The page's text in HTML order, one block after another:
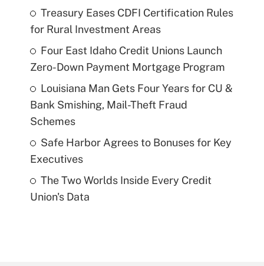
Treasury Eases CDFI Certification Rules
for Rural Investment Areas
Four East Idaho Credit Unions Launch
Zero-Down Payment Mortgage Program
Louisiana Man Gets Four Years for CU &
Bank Smishing, Mail-Theft Fraud
Schemes
Safe Harbor Agrees to Bonuses for Key
Executives
The Two Worlds Inside Every Credit
Union's Data